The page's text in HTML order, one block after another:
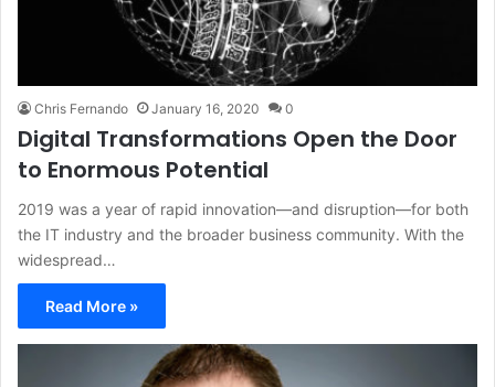
Chris Fernando January 16, 2020 0
Digital Transformations Open the Door
to Enormous Potential
2019 was a year of rapid innovation—and disruption—for both
the IT industry and the broader business community. With the
widespread…
Read More »